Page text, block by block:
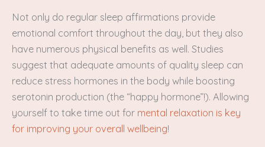
Not only do regular sleep affirmations provide
emotional comfort throughout the day, but they also
have numerous physical benefits as well. Studies
suggest that adequate amounts of quality sleep can
reduce stress hormones in the body while boosting
serotonin production (the “happy hormone”!). Allowing
yourself to take time out for mental relaxation is key
for improving your overall wellbeing!